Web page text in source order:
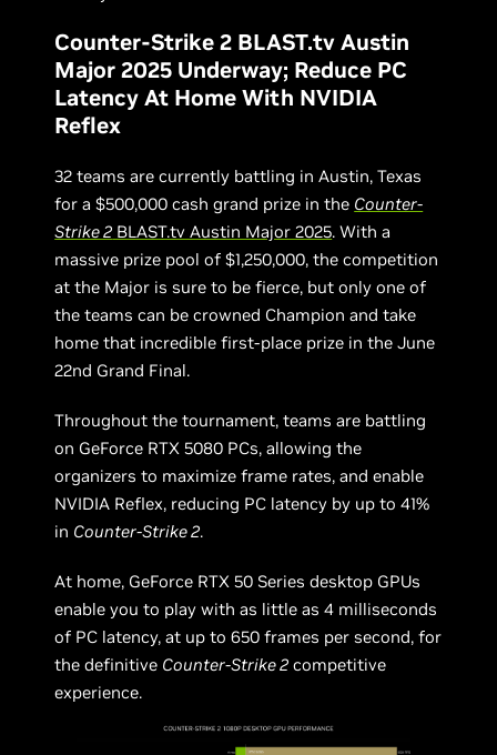
Counter-Strike 2 BLAST.tv Austin
Major 2025 Underway; Reduce PC
Latency At Home With NVIDIA
Reflex
32 teams are currently battling in Austin, Texas
for a $500,000 cash grand prize in the Counter-
Strike 2 BLAST.tv Austin Major 2025. With a
massive prize pool of $1,250,000, the competition
at the Major is sure to be fierce, but only one of
the teams can be crowned Champion and take
home that incredible first-place prize in the June
22nd Grand Final.
Throughout the tournament, teams are battling
on GeForce RTX 5080 PCs, allowing the
organizers to maximize frame rates, and enable
NVIDIA Reflex, reducing PC latency by up to 41%
in Counter-Strike 2.
At home, GeForce RTX 50 Series desktop GPUs
enable you to play with as little as 4 milliseconds
of PC latency, at up to 650 frames per second, for
the definitive Counter-Strike 2 competitive
experience.